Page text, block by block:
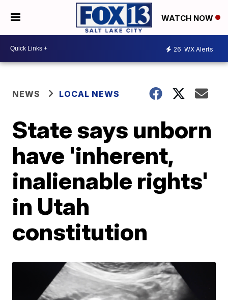
WATCH NOW
26 WX Alerts
NEWS LOCAL NEWS
State says unborn
have 'inherent,
inalienable rights'
in Utah
constitution